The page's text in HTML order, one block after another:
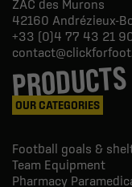
ZAC des Murons
42160 Andrézieux-
+33 (0)4 77 43 21
PRODUCTS
OUR CATEGORIES
Football goals &
Team Equipment
Pharmacy